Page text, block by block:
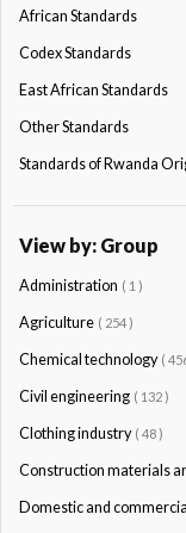
African Standards
Codex Standards
East African Standards
Other Standards
Standards of Rwanda
View by: Group
Administration ( 1 )
Agriculture ( 254 )
Chemical technology (
Civil engineering ( 132 )
Clothing industry ( 48 )
Construction materials
Domestic and